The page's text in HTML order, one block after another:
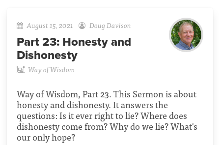
August 15, 2021 Doug Davison
Part 23: Honesty and
Dishonesty
Way of Wisdom
Way of Wisdom, Part 23. This Sermon is about
honesty and dishonesty. It answers the
questions: Is it ever right to lie? Where does
dishonesty come from? Why do we lie? What's
our only hope?